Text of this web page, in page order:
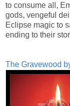
to consume all,
gods, vengeful
Eclipse magic to
ending to their
The Gravewood